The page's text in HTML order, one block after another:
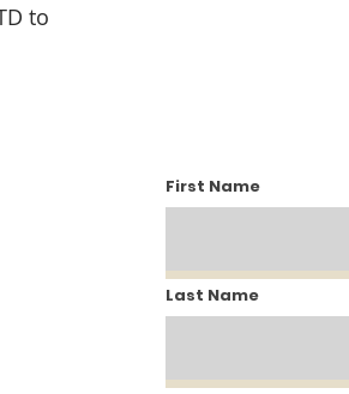
to
First Name
Last Name